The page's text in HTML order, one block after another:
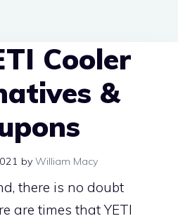
Cooler
&
by William Macy
there is no doubt
are times that YETI